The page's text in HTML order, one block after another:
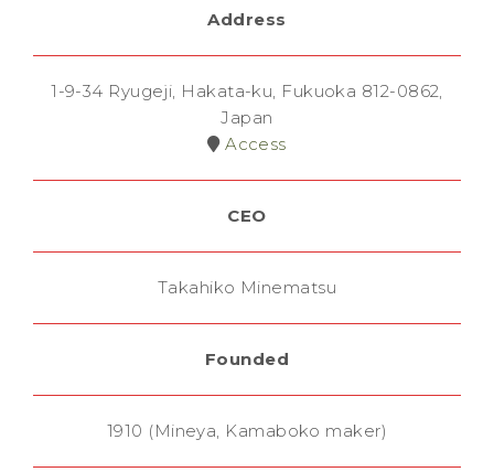
Address
1-9-34 Ryugeji, Hakata-ku, Fukuoka 812-0862,
Japan
Access
CEO
Takahiko Minematsu
Founded
1910 (Mineya, Kamaboko maker)